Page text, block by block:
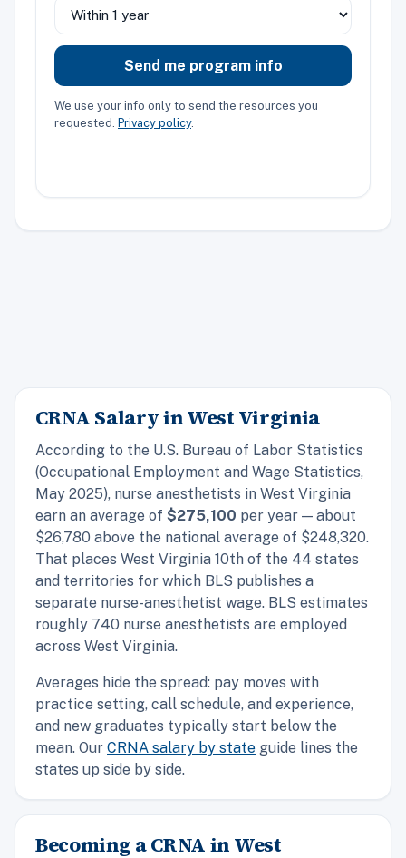
Send me program info
We use your info only to send the resources you
requested.
Privacy policy.
CRNA Salary in West Virginia
According to the U.S. Bureau of Labor Statistics
(Occupational Employment and Wage Statistics,
May 2025), nurse anesthetists in West Virginia
earn an average of $275,100 per year — about
$26,780 above the national average of $248,320.
That places West Virginia 10th of the 44 states
and territories for which BLS publishes a
separate nurse-anesthetist wage. BLS estimates
roughly 740 nurse anesthetists are employed
across West Virginia.
Averages hide the spread: pay moves with
practice setting, call schedule, and experience,
and new graduates typically start below the
mean. Our CRNA salary by state guide lines the
states up side by side.
Becoming a CRNA in West